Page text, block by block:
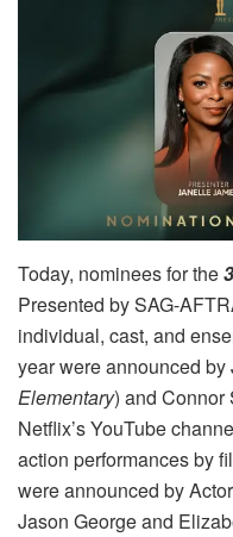
Today, nominees for the
Presented by SAG-
individual, cast, and
year were announced
Elementary) and Connor
Netflix’s YouTube
action performances by
were announced by
Jason George and